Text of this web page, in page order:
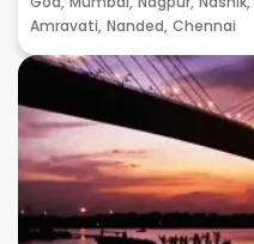
Amravati, Nanded, Chennai